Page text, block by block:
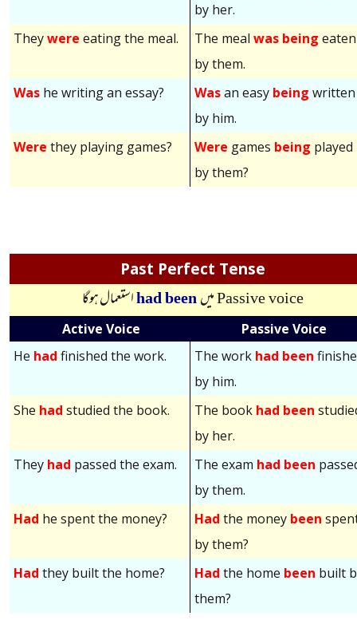
by her.
Theywere eating the meal. The mealwas being eaten
by them.
Was he writing an essay? Wasan easy beingwritten
by him.
Were they playing games? Were games being played
by them?
Past Perfect Tense
Passive voiceمیںhad beenاستعمال ہوگا
Active Voice
Passive Voice
He had finished the work. The work had been
by him.
She had studied the book. The book had been
by her.
They had passed the exam. The exam had been
by them.
Had he spent the money? Hadthe money been
by them?
Had they built the home? Had the home been built
them?